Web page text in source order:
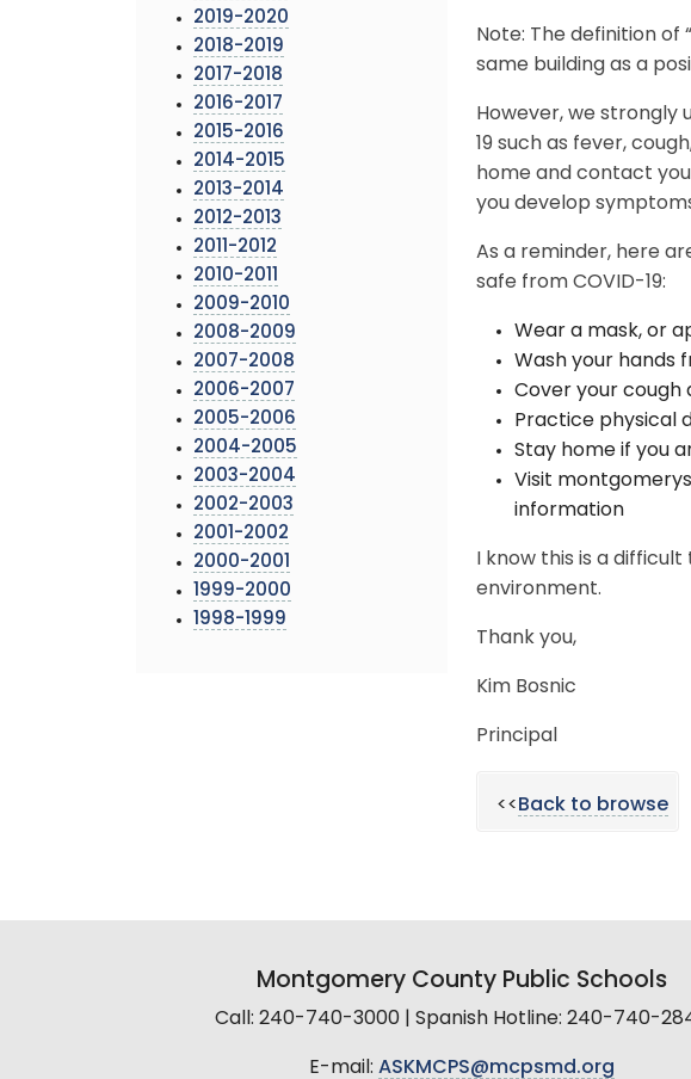
2019-2020
2018-2019
2017-2018
2016-2017
2015-2016
2014-2015
2013-2014
2012-2013
2011-2012
2010-2011
2009-2010
2008-2009
2007-2008
2006-2007
2005-2006
2004-2005
2003-2004
2002-2003
2001-2002
2000-2001
1999-2000
1998-1999
Note: The definition
same building as a
However, we strongly
19 such as fever,
home and contact
you develop
As a reminder, here
safe from COVID-19:
Wear a mask, or
Wash your hands
Cover your cough
Practice physical
Stay home if you
Visit
information
I know this is a
environment.
Thank you,
Kim Bosnic
Principal
<< Back to browse
Montgomery County Public Schools
Call: 240-740-3000 | Spanish Hotline: 240-740-
E-mail: ASKMCPS@mcpsmd.org